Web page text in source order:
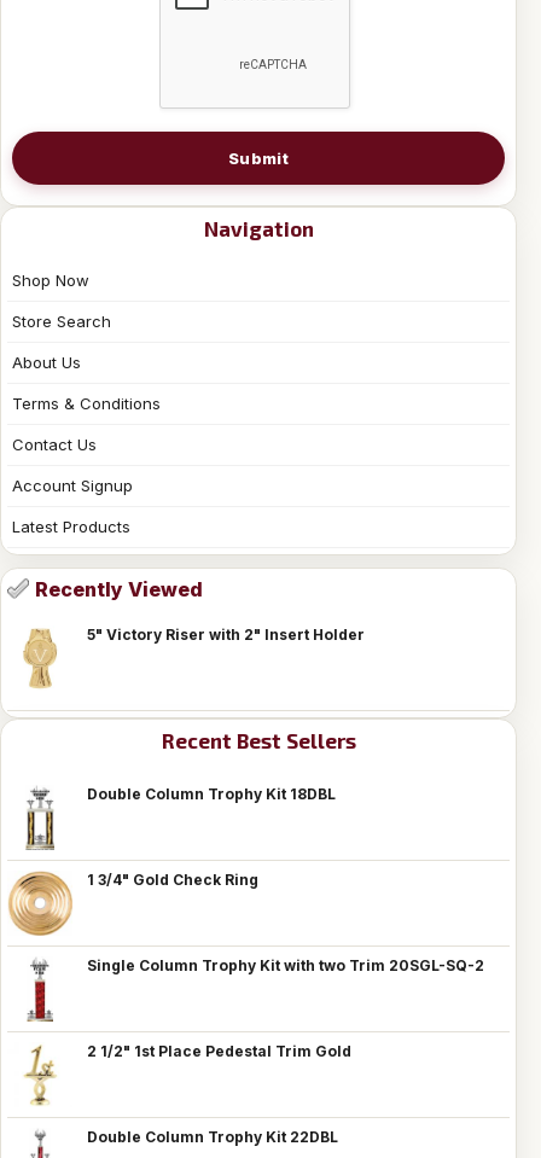
Submit
Navigation
Shop Now
Store Search
About Us
Terms & Conditions
Contact Us
Account Signup
Latest Products
Recently Viewed
5" Victory Riser with 2" Insert Holder
Recent Best Sellers
Double Column Trophy Kit 18DBL
1 3/4" Gold Check Ring
Single Column Trophy Kit with two Trim 20SGL-SQ-2
2 1/2" 1st Place Pedestal Trim Gold
Double Column Trophy Kit 22DBL